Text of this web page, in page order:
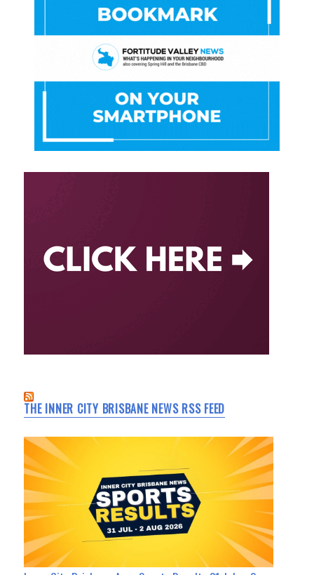
THE INNER CITY BRISBANE NEWS RSS FEED